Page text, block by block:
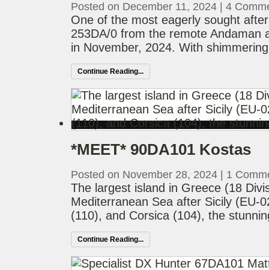
Posted on December 11, 2024 4
One of the most eagerly sought
253DA/0 from the remote Andaman
in November, 2024. With
Continue Reading...
*MEET* 90DA101 Kostas
Posted on November 28, 2024 1
The largest island in Greece (18
Mediterranean Sea after Sicily (EU-
(110), and Corsica (104), the
Continue Reading...